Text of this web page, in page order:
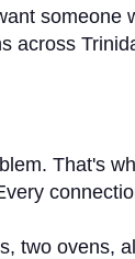
someone
across
That's
two ovens,